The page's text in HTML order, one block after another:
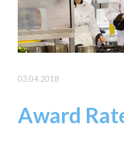
03.04.2018
Award